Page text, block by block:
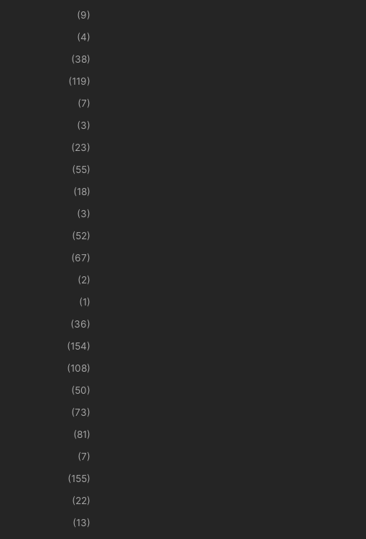
(9)
(4)
(38)
(119)
(7)
(3)
(23)
(55)
(18)
(3)
(52)
(67)
(2)
(1)
(36)
(154)
(108)
(50)
(73)
(81)
(7)
(155)
(22)
(13)